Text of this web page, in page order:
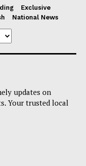
Exclusive
National News
updates on
Your trusted local